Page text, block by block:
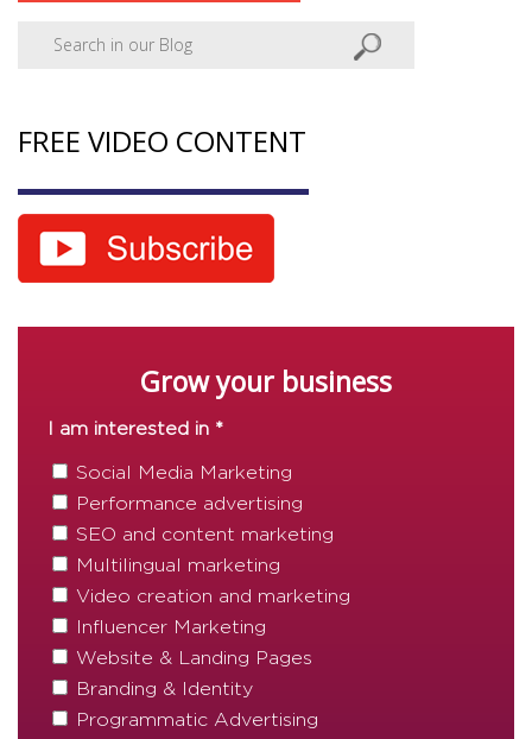
FREE VIDEO CONTENT
Grow your business
I am interested in *
Social Media Marketing
Performance advertising
SEO and content marketing
Multilingual marketing
Video creation and marketing
Influencer Marketing
Website & Landing Pages
Branding & Identity
Programmatic Advertising